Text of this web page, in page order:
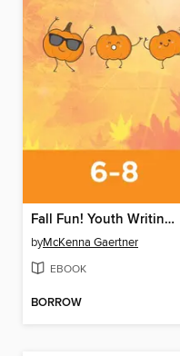
Fall Fun! Youth Writing Contest
byMcKenna Gaertner
EBOOK
BORROW